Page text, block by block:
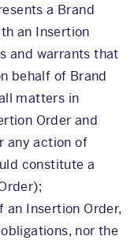
a Brand
an Insertion
and warrants that
behalf of Brand
matters in
Order and
any action of
constitute a
an Insertion Order,
nor the